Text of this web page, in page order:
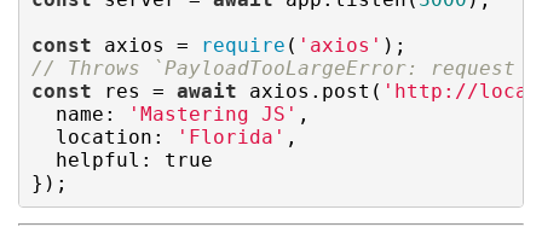
const axios = require ( 'axios'
// Throws `PayloadTooLargeError:
const res = await axios.post( 'http://
name : 'Mastering JS' ,
location : 'Florida' ,
helpful : true
});